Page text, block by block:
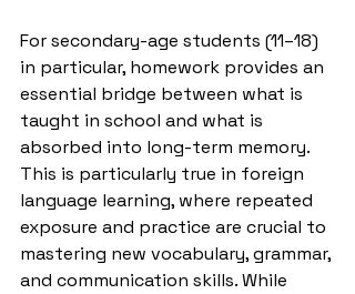
For secondary-age students (11–18)
in particular, homework provides an
essential bridge between what is
taught in school and what is
absorbed into long-term memory.
This is particularly true in foreign
language learning, where repeated
exposure and practice are crucial to
mastering new vocabulary, grammar,
and communication skills. While